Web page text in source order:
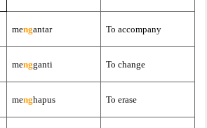
mengantar To accompany
mengganti To change
menghapus To erase